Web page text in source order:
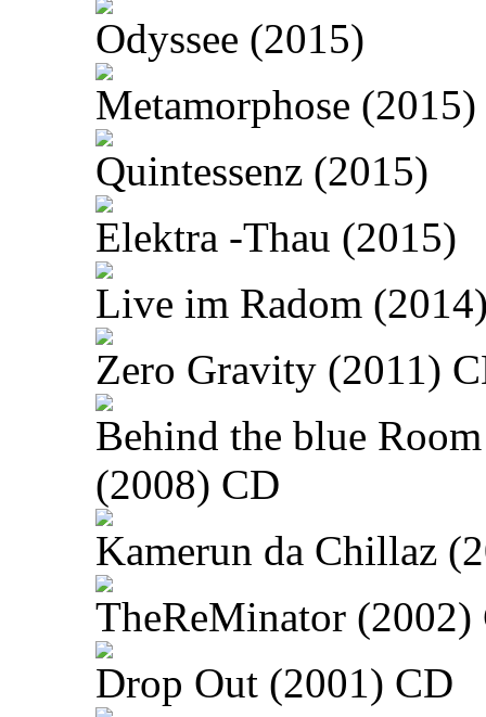
Odyssee (2015)
Metamorphose (2015)
Quintessenz (2015)
Elektra -Thau (2015)
Live im Radom
Zero Gravity (2011)
Behind the blue Room
(2008) CD
Kamerun da Chillaz
TheReMinator (2002)
Drop Out (2001) CD